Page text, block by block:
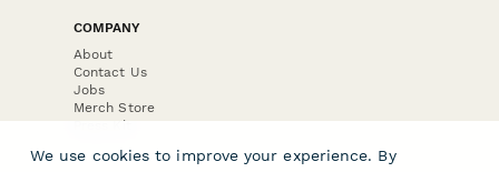
COMPANY
About
Contact Us
Jobs
Merch Store
Press Kit
We use cookies to improve your experience. By